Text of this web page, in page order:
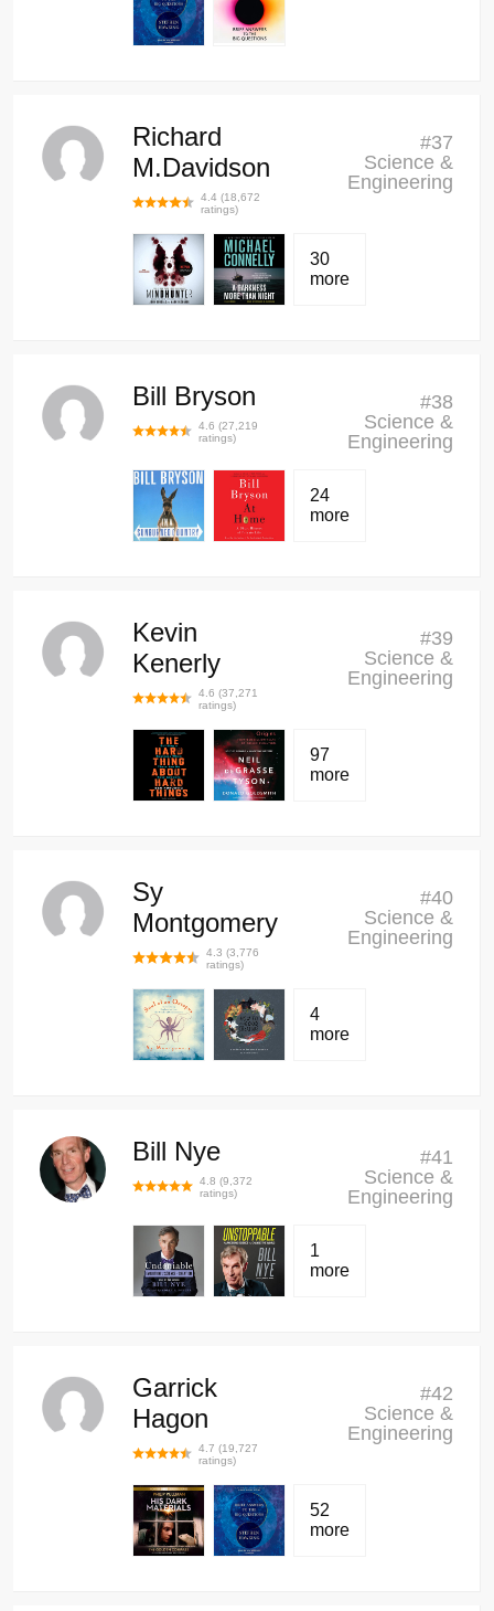
Richard
M.Davidson
4.4 (18,672
ratings)
#37
Science &
Engineering
30
more
Bill Bryson
4.6 (27,219
ratings)
#38
Science &
Engineering
24
more
Kevin
Kenerly
4.6 (37,271
ratings)
#39
Science &
Engineering
97
more
Sy
Montgomery
4.3 (3,776
ratings)
#40
Science &
Engineering
4
more
Bill Nye
4.8 (9,372
ratings)
#41
Science &
Engineering
1
more
Garrick
Hagon
4.7 (19,727
ratings)
#42
Science &
Engineering
52
more